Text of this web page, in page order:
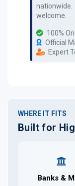
welcome.
100%
Official
Expert
WHERE IT FITS
Built for
Banks &